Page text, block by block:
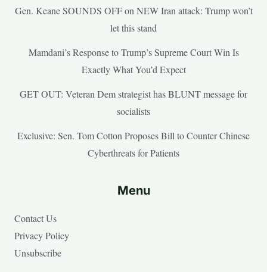
Gen. Keane SOUNDS OFF on NEW Iran attack: Trump won’t
let this stand
Mamdani’s Response to Trump’s Supreme Court Win Is
Exactly What You’d Expect
GET OUT: Veteran Dem strategist has BLUNT message for
socialists
Exclusive: Sen. Tom Cotton Proposes Bill to Counter Chinese
Cyberthreats for Patients
Menu
Contact Us
Privacy Policy
Unsubscribe